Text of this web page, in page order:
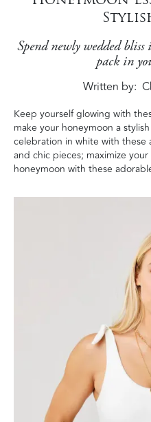
Spend newly wedded
pack in
Written by
Keep yourself glowing with
make your honeymoon a
celebration in white with these
and chic pieces; maximize
honeymoon with these